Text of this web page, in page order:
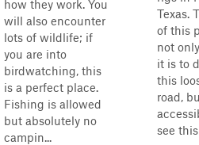
how they work. You
will also encounter
lots of wildlife; if
you are into
birdwatching, this
is a perfect place.
Fishing is allowed
but absolutely no
campin...
Texas.
of this
not
it is to
this
road,
see this